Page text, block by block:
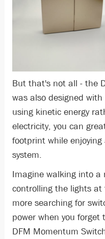
But that's not all - the
was also designed
using kinetic energy
electricity, you can
footprint while
system.
Imagine walking into a
controlling the lights
more searching for
power when you
DFM Momentum